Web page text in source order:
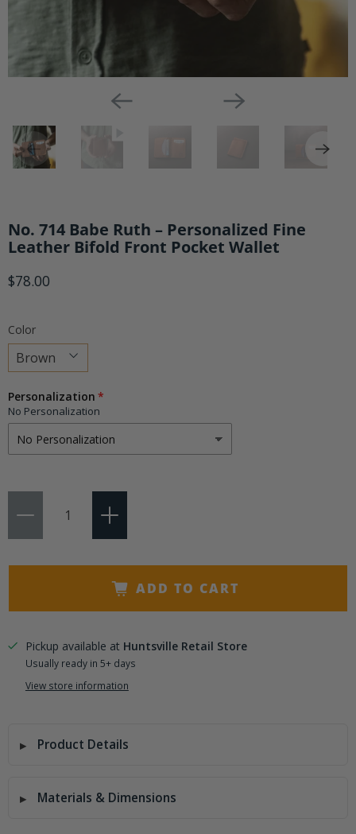
No. 714 Babe Ruth – Personalized Fine
Leather Bifold Front Pocket Wallet
$78.00
Color
Choose
a
variant
Personalization
No Personalization
ADD TO CART
Pickup available at Huntsville Retail Store
Usually ready in 5+ days
View store information
Product Details
Materials & Dimensions